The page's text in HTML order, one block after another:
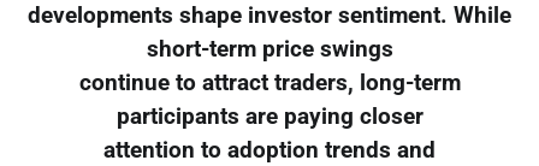
developments shape investor sentiment. While
short-term price swings
continue to attract traders, long-term
participants are paying closer
attention to adoption trends and